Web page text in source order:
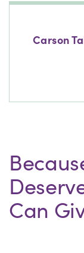
Carson
Can